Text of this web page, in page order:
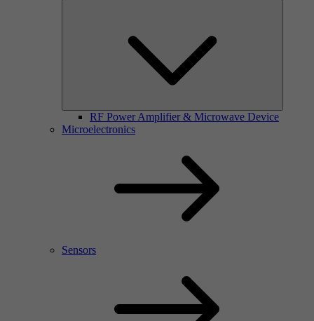
RF Power Amplifier & Microwave Device
Microelectronics
Sensors